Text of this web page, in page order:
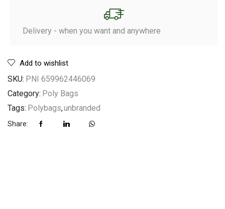
Delivery - when you want and anywhere
Add to wishlist
SKU: PNI 659962446069
Category: Poly Bags
Tags: Polybags,unbranded
Share: